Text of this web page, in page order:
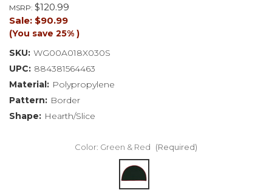
MSRP: $120.99
Sale: $90.99
(You save 25% )
SKU: WG00A018X030S
UPC: 884381564463
Material: Polypropylene
Pattern: Border
Shape: Hearth/Slice
Color: Green & Red (Required)